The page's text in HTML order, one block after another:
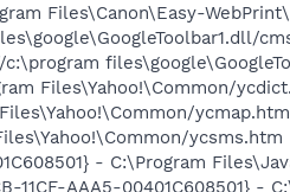
Files\Canon\Easy-
Files\Yahoo!\Common/
ycmap.htm
ycsms.htm
- C:\Program
AAA5-00401C608501} -